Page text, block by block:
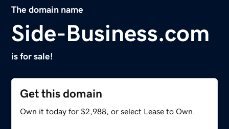
The domain name
Side-Business.com
is for sale!
Get this domain
Own it today for $2,988, or select Lease to Own.